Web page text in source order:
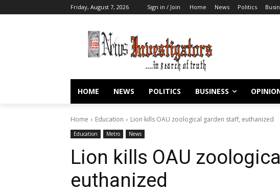
Friday, August 7, 2026 Sign in / Join Home News Politics
HOME NEWS POLITICS BUSINESS
Home Education Lion kills OAU zoological garden staff, euthanized
Education Metro News
Lion kills OAU
euthanized